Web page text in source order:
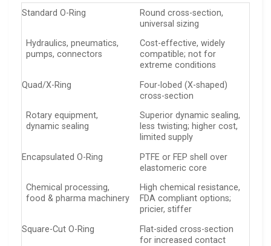
Standard O-Ring
Round cross-section,
universal sizing
Hydraulics, pneumatics,
pumps, connectors
Cost-effective, widely
compatible; not for
extreme conditions
Quad/X-Ring
Four-lobed (X-shaped)
cross-section
Rotary equipment,
dynamic sealing
Superior dynamic sealing,
less twisting; higher cost,
limited supply
Encapsulated O-Ring
PTFE or FEP shell over
elastomeric core
Chemical processing,
food & pharma machinery
High chemical resistance,
FDA compliant options;
pricier, stiffer
Square-Cut O-Ring
Flat-sided cross-section
for increased contact